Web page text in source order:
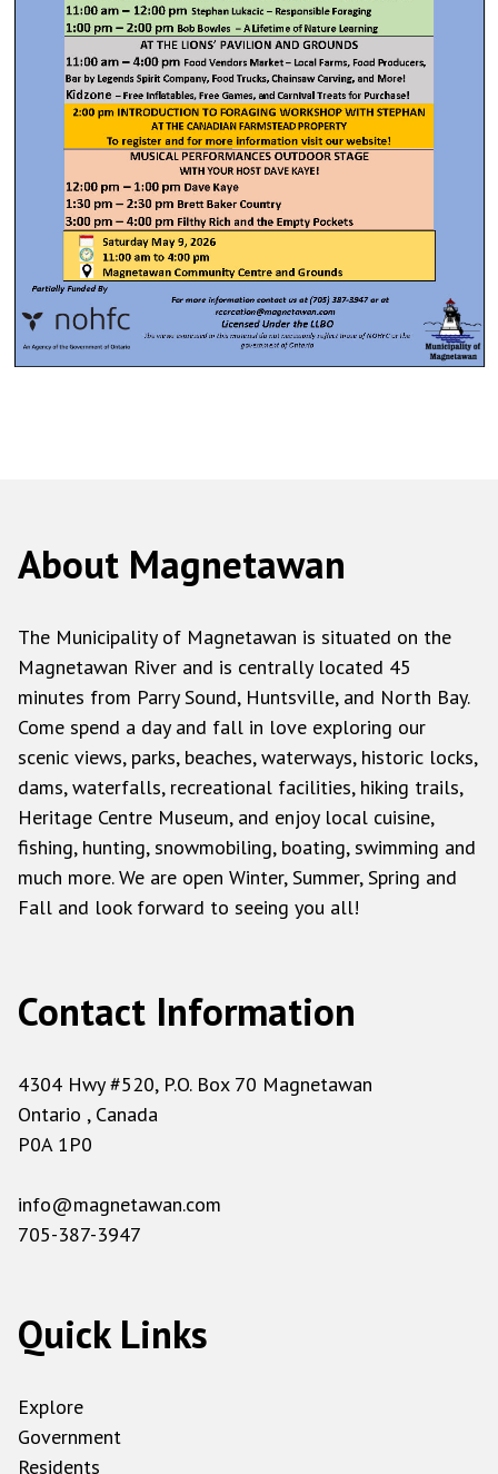
About Magnetawan
The Municipality of Magnetawan is situated on the
Magnetawan River and is centrally located 45
minutes from Parry Sound, Huntsville, and North Bay.
Come spend a day and fall in love exploring our
scenic views, parks, beaches, waterways, historic locks,
dams, waterfalls, recreational facilities, hiking trails,
Heritage Centre Museum, and enjoy local cuisine,
fishing, hunting, snowmobiling, boating, swimming and
much more. We are open Winter, Summer, Spring and
Fall and look forward to seeing you all!
Contact Information
4304 Hwy #520, P.O. Box 70 Magnetawan
Ontario , Canada
P0A 1P0
info@magnetawan.com
705-387-3947
Quick Links
Explore
Government
Residents